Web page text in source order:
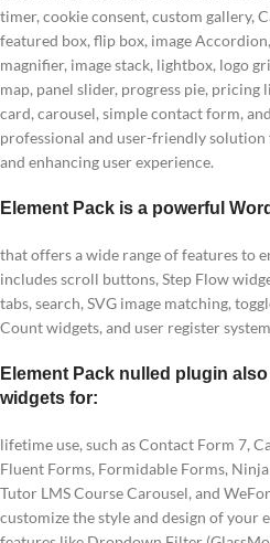
timer, cookie consent, custom gallery,
featured box, flip box, image
magnifier, image stack, lightbox, logo
map, panel slider, progress pie, pricing
card, carousel, simple contact form,
professional and user-friendly
and enhancing user experience.
Element Pack is a powerful
that offers a wide range of features to
includes scroll buttons, Step Flow
tabs, search, SVG image matching,
Count widgets, and user register
Element Pack nulled plugin
widgets for:
lifetime use, such as Contact Form 7,
Fluent Forms, Formidable Forms,
Tutor LMS Course Carousel, and
customize the style and design of your